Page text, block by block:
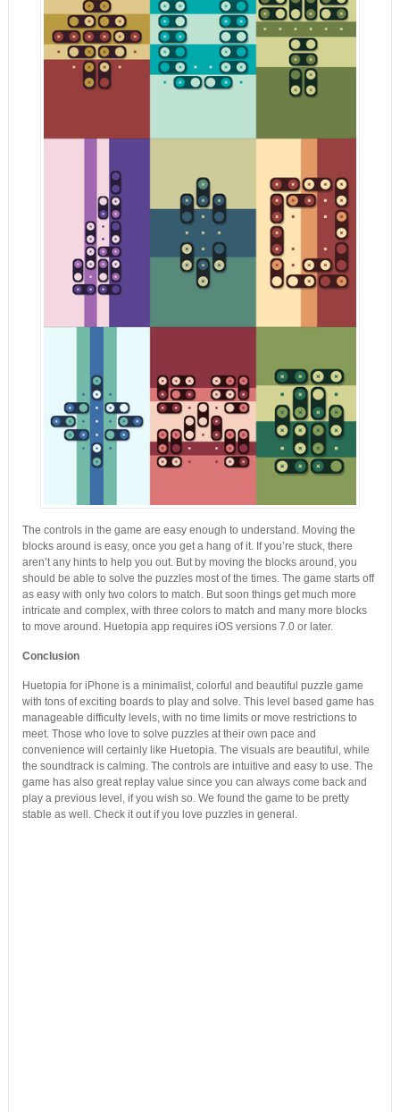
The controls in the game are easy enough to understand. Moving the
blocks around is easy, once you get a hang of it. If you’re stuck, there
aren’t any hints to help you out. But by moving the blocks around, you
should be able to solve the puzzles most of the times. The game starts off
as easy with only two colors to match. But soon things get much more
intricate and complex, with three colors to match and many more blocks
to move around. Huetopia app requires iOS versions 7.0 or later.
Conclusion
Huetopia for iPhone is a minimalist, colorful and beautiful puzzle game
with tons of exciting boards to play and solve. This level based game has
manageable difficulty levels, with no time limits or move restrictions to
meet. Those who love to solve puzzles at their own pace and
convenience will certainly like Huetopia. The visuals are beautiful, while
the soundtrack is calming. The controls are intuitive and easy to use. The
game has also great replay value since you can always come back and
play a previous level, if you wish so. We found the game to be pretty
stable as well. Check it out if you love puzzles in general.